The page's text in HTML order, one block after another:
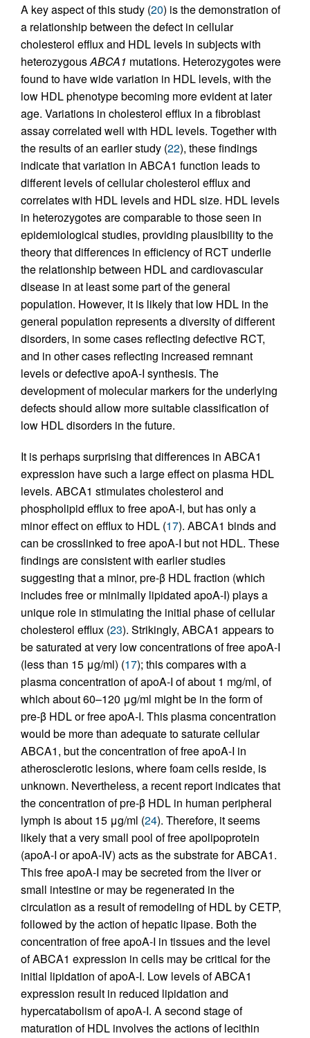
A key aspect of this study (20) is the demonstration of
a relationship between the defect in cellular
cholesterol efflux and HDL levels in subjects with
heterozygousABCA1 mutations. Heterozygotes were
found to have wide variation in HDL levels, with the
low HDL phenotype becoming more evident at later
age. Variations in cholesterol efflux in a fibroblast
assay correlated well with HDL levels. Together with
the results of an earlier study (22), these findings
indicate that variation in ABCA1 function leads to
different levels of cellular cholesterol efflux and
correlates with HDL levels and HDL size. HDL levels
in heterozygotes are comparable to those seen in
epidemiological studies, providing plausibility to the
theory that differences in efficiency of RCT underlie
the relationship between HDL and cardiovascular
disease in at least some part of the general
population. However, it is likely that low HDL in the
general population represents a diversity of different
disorders, in some cases reflecting defective RCT,
and in other cases reflecting increased remnant
levels or defective apoA-I synthesis. The
development of molecular markers for the underlying
defects should allow more suitable classification of
low HDL disorders in the future.
It is perhaps surprising that differences in ABCA1
expression have such a large effect on plasma HDL
levels. ABCA1 stimulates cholesterol and
phospholipid efflux to free apoA-I, but has only a
minor effect on efflux to HDL (17). ABCA1 binds and
can be crosslinked to free apoA-I but not HDL. These
findings are consistent with earlier studies
suggesting that a minor, pre-β HDL fraction (which
includes free or minimally lipidated apoA-I) plays a
unique role in stimulating the initial phase of cellular
cholesterol efflux (23). Strikingly, ABCA1 appears to
be saturated at very low concentrations of free apoA-I
(less than 15 μg/ml) (17); this compares with a
plasma concentration of apoA-I of about 1 mg/ml, of
which about 60–120 μg/ml might be in the form of
pre-β HDL or free apoA-I. This plasma concentration
would be more than adequate to saturate cellular
ABCA1, but the concentration of free apoA-I in
atherosclerotic lesions, where foam cells reside, is
unknown. Nevertheless, a recent report indicates that
the concentration of pre-β HDL in human peripheral
lymph is about 15 μg/ml (24). Therefore, it seems
likely that a very small pool of free apolipoprotein
(apoA-I or apoA-IV) acts as the substrate for ABCA1.
This free apoA-I may be secreted from the liver or
small intestine or may be regenerated in the
circulation as a result of remodeling of HDL by CETP,
followed by the action of hepatic lipase. Both the
concentration of free apoA-I in tissues and the level
of ABCA1 expression in cells may be critical for the
initial lipidation of apoA-I. Low levels of ABCA1
expression result in reduced lipidation and
hypercatabolism of apoA-I. A second stage of
maturation of HDL involves the actions of lecithin